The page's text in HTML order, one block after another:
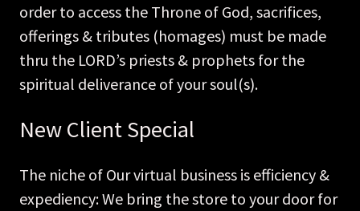
order to access the Throne of God, sacrifices,
offerings & tributes (homages) must be made
thru the LORD’s priests & prophets for the
spiritual deliverance of your soul(s).
New Client Special
The niche of Our virtual business is efficiency &
expediency: We bring the store to your door for